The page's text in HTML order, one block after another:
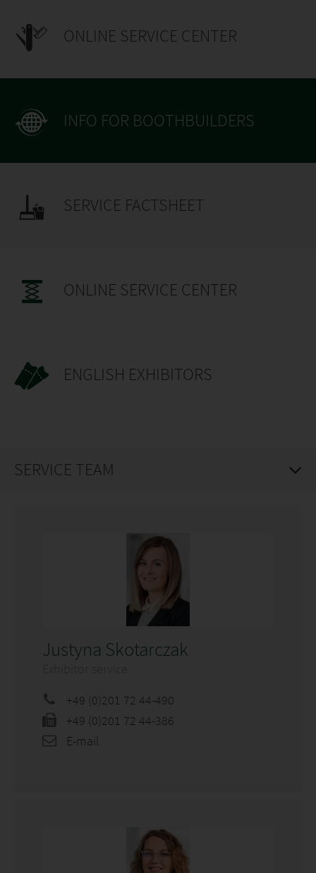
ONLINE SERVICE CENTER
INFO FOR BOOTHBUILDERS
SERVICE FACTSHEET
ONLINE SERVICE CENTER
ENGLISH EXHIBITORS
SERVICE TEAM
Justyna Skotarczak
+49 (0)201 72 44-490
+49 (0)201 72 44-386
E-mail